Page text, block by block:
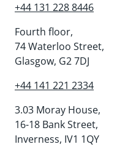
+44 131 228 8446
Fourth floor,
74 Waterloo Street,
Glasgow, G2 7DJ
+44 141 221 2334
3.03 Moray House,
16-18 Bank Street,
Inverness, IV1 1QY